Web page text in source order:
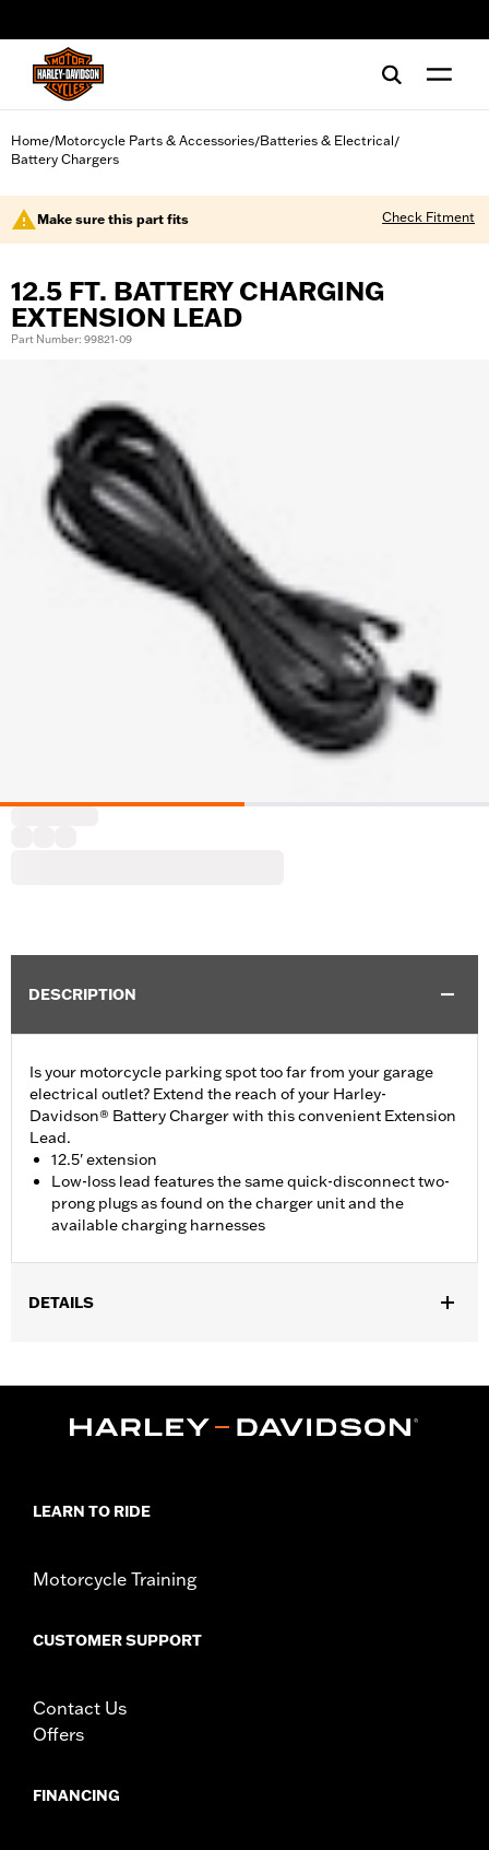
Home/Motorcycle Parts & Accessories/Batteries & Electrical/
Battery Chargers
Make sure this part fits Check Fitment
12.5 FT. BATTERY CHARGING
EXTENSION LEAD
Part Number: 99821-09
DESCRIPTION
Is your motorcycle parking spot too far from your garage
electrical outlet? Extend the reach of your Harley-
Davidson® Battery Charger with this convenient Extension
Lead.
12.5' extension
Low-loss lead features the same quick-disconnect two-
prong plugs as found on the charger unit and the
available charging harnesses
DETAILS
Material Length UOM:Inches
d.com/warrantyfor full details
LEARN TO RIDE
Motorcycle Training
CUSTOMER SUPPORT
Contact Us
Offers
FINANCING